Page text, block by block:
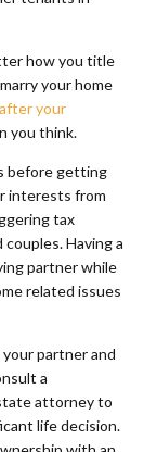
how you title
your home
after your
you think.
before getting
interests from
tax
Having a
partner while
related issues
partner and
a
attorney to
life decision.